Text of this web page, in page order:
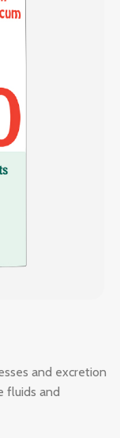
and excretion
fluids and